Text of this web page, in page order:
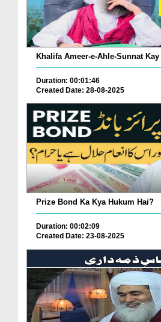
Khalifa Ameer-e-Ahle-Sunnat Kay
Duration: 00:01:46
Created Date: 28-08-2025
Prize Bond Ka Kya Hukum Hai?
Duration: 00:02:09
Created Date: 23-08-2025